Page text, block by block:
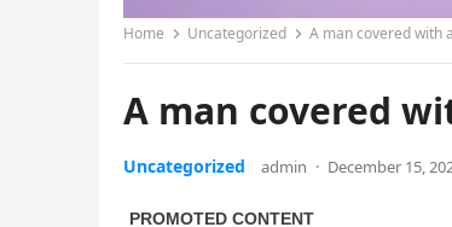
Home Uncategorized A man covered with
A man covered
Uncategorized admin · December 15,